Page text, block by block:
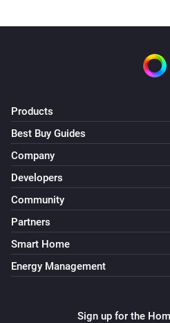
Products
Best Buy Guides
Company
Developers
Community
Partners
Smart Home
Energy Management
Sign up for the